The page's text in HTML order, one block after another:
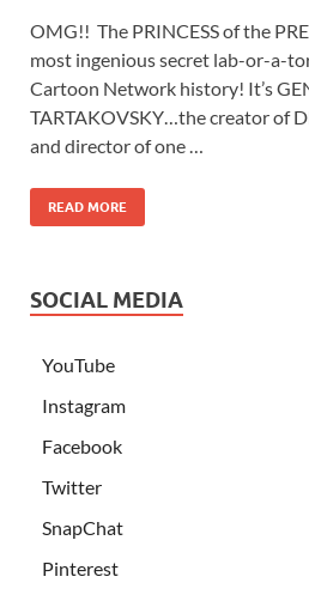
OMG!! The PRINCESS of the
most ingenious secret lab-or-a-
Cartoon Network history! It’s
TARTAKOVSKY…the creator of
and director of one …
READ MORE
SOCIAL MEDIA
YouTube
Instagram
Facebook
Twitter
SnapChat
Pinterest